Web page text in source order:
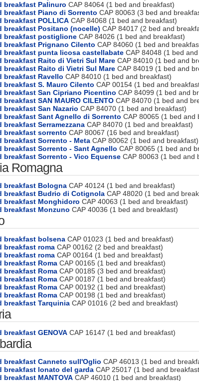
breakfast Palinuro CAP 84064 (1 bed and breakfast)
breakfast Piano di Sorrento CAP 80063 (3 bed and
breakfast POLLICA CAP 84068 (1 bed and breakfast)
breakfast Positano (nocelle) CAP 84017 (2 bed and
breakfast postiglione CAP 84026 (1 bed and breakfast)
breakfast Prignano Cilento CAP 84060 (1 bed and
breakfast punta licosa castellabate CAP 84048 (1 bed
breakfast Raito di Vietri Sul Mare CAP 84010 (1 bed and
breakfast Raito di Vietri Sul Mare CAP 84019 (1 bed and
breakfast Ravello CAP 84010 (1 bed and breakfast)
breakfast S. Mauro Cilento CAP 00154 (1 bed and
breakfast San Cipriano Picentino CAP 84099 (1 bed and
breakfast SAN MAURO CILENTO CAP 84070 (1 bed and
breakfast San Nazario CAP 84070 (1 bed and breakfast)
breakfast Sant Agnello di Sorrento CAP 80065 (1 bed and
breakfast Serramezzana CAP 84070 (1 bed and breakfast)
breakfast sorrento CAP 80067 (16 bed and breakfast)
breakfast Sorrento - Meta CAP 80062 (1 bed and breakfast)
breakfast Sorrento - Sant Agnello CAP 80065 (1 bed and
breakfast Sorrento - Vico Equense CAP 80063 (1 bed and
Romagna
breakfast Bologna CAP 40124 (1 bed and breakfast)
breakfast Budrio di Cotignola CAP 48020 (1 bed and
breakfast Monghidoro CAP 40063 (1 bed and breakfast)
breakfast Monzuno CAP 40036 (1 bed and breakfast)
breakfast bolsena CAP 01023 (1 bed and breakfast)
breakfast roma CAP 00162 (2 bed and breakfast)
breakfast roma CAP 00164 (1 bed and breakfast)
breakfast Roma CAP 00165 (1 bed and breakfast)
breakfast Roma CAP 00185 (3 bed and breakfast)
breakfast Roma CAP 00187 (1 bed and breakfast)
breakfast Roma CAP 00192 (1 bed and breakfast)
breakfast Roma CAP 00198 (1 bed and breakfast)
breakfast Tarquinia CAP 01016 (2 bed and breakfast)
breakfast GENOVA CAP 16147 (1 bed and breakfast)
breakfast Canneto sull'Oglio CAP 46013 (1 bed and
breakfast lonato del garda CAP 25017 (1 bed and
breakfast MANTOVA CAP 46010 (1 bed and breakfast)